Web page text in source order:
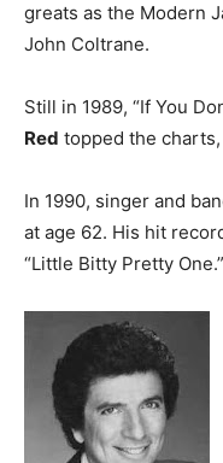
greats as the Modern
John Coltrane.
Still in 1989, “If You
Red topped the
In 1990, singer and
at age 62. His hit
“Little Bitty Pretty One.”